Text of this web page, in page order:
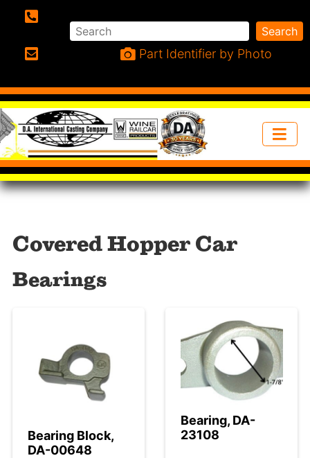
Search Search
Part Identifier by Photo
Covered Hopper Car
Bearings
Bearing Block,
DA-00648
Bearing, DA-
23108